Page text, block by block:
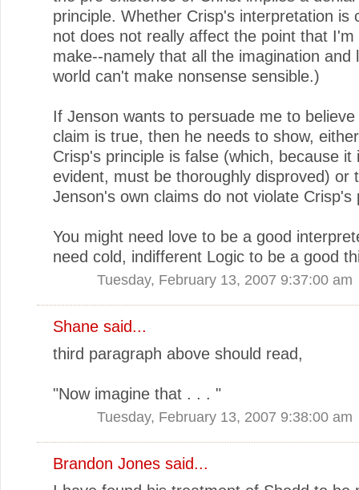
principle. Whether Crisp's interpretation is
not does not really affect the point that I'm
make--namely that all the imagination and
world can't make nonsense sensible.)
If Jenson wants to persuade me to
claim is true, then he needs to show,
Crisp's principle is false (which, because it
evident, must be thoroughly disproved) or
Jenson's own claims do not violate Crisp's
You might need love to be a good
need cold, indifferent Logic to be a good
Tuesday, February 13, 2007 9:37:00 am
Shane said...
third paragraph above should read,
"Now imagine that . . . "
Tuesday, February 13, 2007 9:38:00 am
Brandon Jones said...